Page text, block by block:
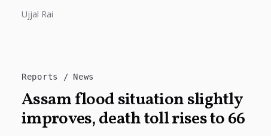
shared Buddhist heritage, trade routes...
Ujjal Rai
Reports News
Assam flood situation slightly
improves, death toll rises to 66